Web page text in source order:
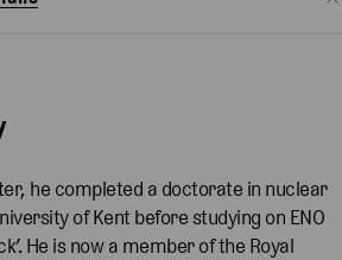
he completed a doctorate in nuclear
of Kent before studying on ENO
He is now a member of the Royal